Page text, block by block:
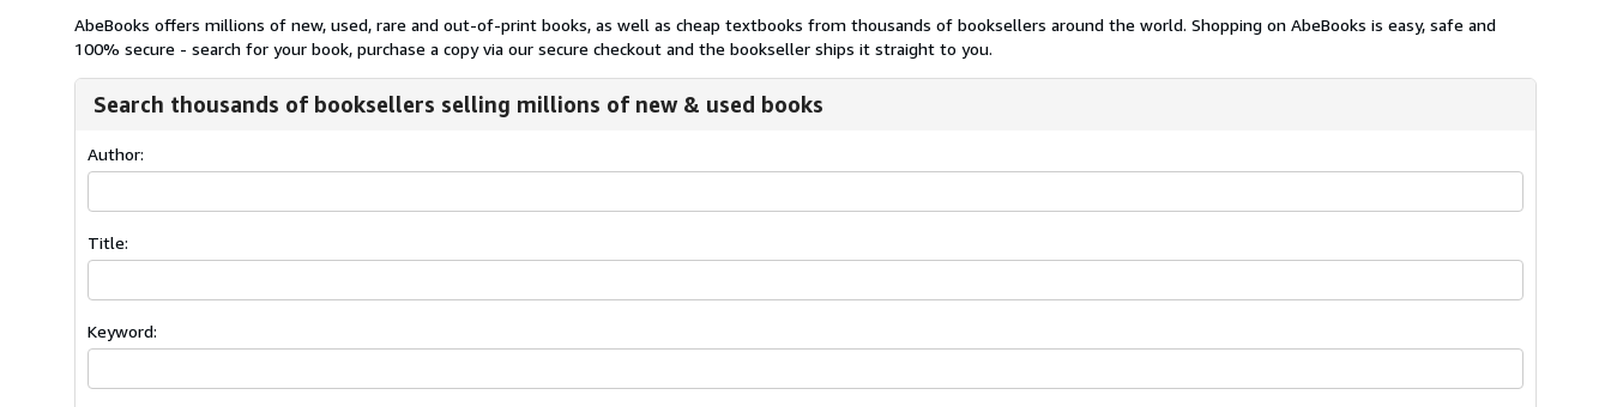
AbeBooks offers millions of new, used, rare and out-of-print books, as well as cheap textbooks from thousands of booksellers around the world. Shopping on AbeBooks is easy, safe and
100% secure - search for your book, purchase a copy via our secure checkout and the bookseller ships it straight to you.
Search thousands of booksellers selling millions of new & used books
Author:
Title:
Keyword: